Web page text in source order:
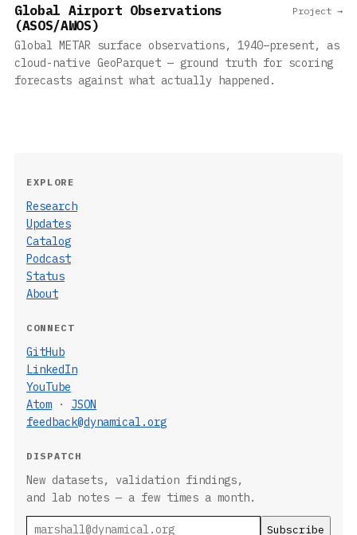
Global Airport Observations
(ASOS/AWOS)
Global METAR surface observations, 1940–present, as
cloud-native GeoParquet — ground truth for scoring
forecasts against what actually happened.
Project →
EXPLORE
Research
Updates
Catalog
Podcast
Status
About
CONNECT
GitHub
LinkedIn
YouTube
Atom · JSON
feedback@dynamical.org
DISPATCH
New datasets, validation findings,
and lab notes — a few times a month.
Email